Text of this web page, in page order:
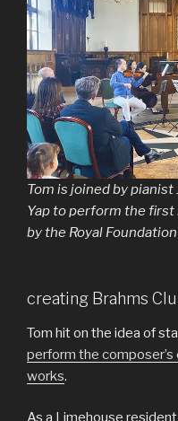
Tom is joined by
Yap to perform the first
by the Royal
creating Brahms
Tom hit on the idea of
perform the
works.
As a Limehouse